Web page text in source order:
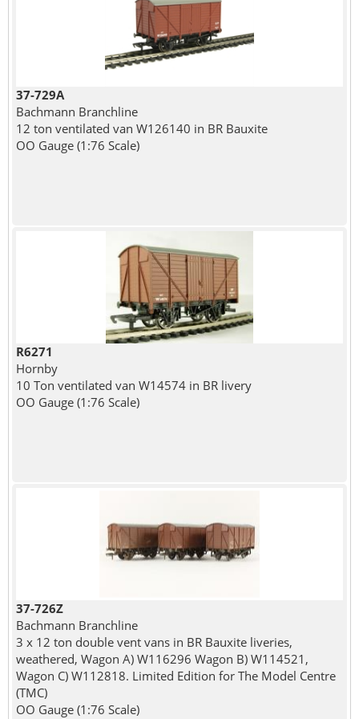
37-729A
Bachmann Branchline
12 ton ventilated van W126140 in BR Bauxite
OO Gauge (1:76 Scale)
R6271
Hornby
10 Ton ventilated van W14574 in BR livery
OO Gauge (1:76 Scale)
37-726Z
Bachmann Branchline
3 x 12 ton double vent vans in BR Bauxite liveries,
weathered, Wagon A) W116296 Wagon B) W114521,
Wagon C) W112818. Limited Edition for The Model Centre
(TMC)
OO Gauge (1:76 Scale)